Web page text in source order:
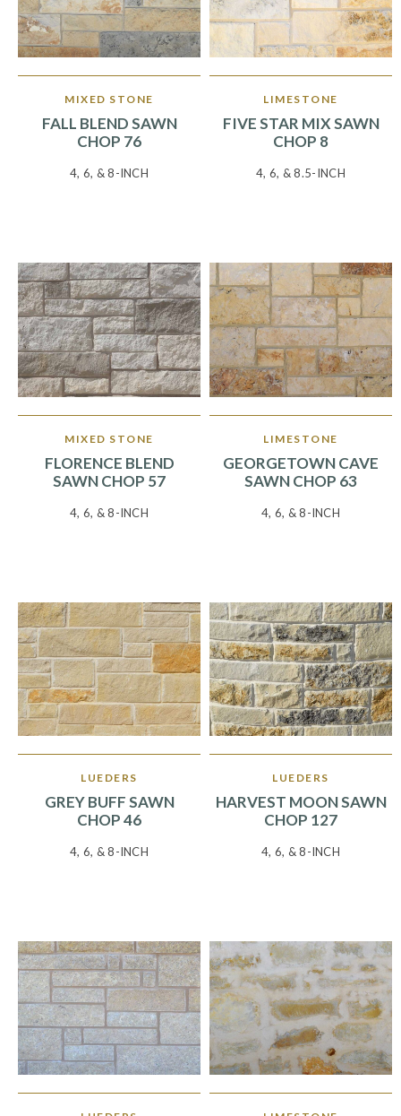
MIXED STONE
FALL BLEND SAWN
CHOP 76
4, 6, & 8-INCH
LIMESTONE
FIVE STAR MIX SAWN
CHOP 8
4, 6, & 8.5-INCH
MIXED STONE
FLORENCE BLEND
SAWN CHOP 57
4, 6, & 8-INCH
LIMESTONE
GEORGETOWN CAVE
SAWN CHOP 63
4, 6, & 8-INCH
LUEDERS
GREY BUFF SAWN
CHOP 46
4, 6, & 8-INCH
LUEDERS
HARVEST MOON SAWN
CHOP 127
4, 6, & 8-INCH